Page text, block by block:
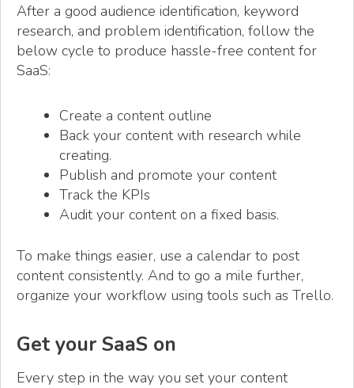
After a good audience identification, keyword
research, and problem identification, follow the
below cycle to produce hassle-free content for
SaaS:
Create a content outline
Back your content with research while
creating.
Publish and promote your content
Track the KPIs
Audit your content on a fixed basis.
To make things easier, use a calendar to post
content consistently. And to go a mile further,
organize your workflow using tools such as Trello.
Get your SaaS on
Every step in the way you set your content